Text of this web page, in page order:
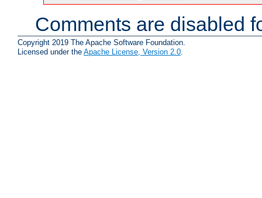
Comments are disabled
Copyright 2019 The Apache Software Foundation.
Licensed under the Apache License, Version 2.0